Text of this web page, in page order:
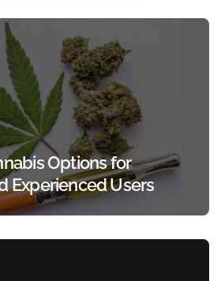
Options for
Experienced Users